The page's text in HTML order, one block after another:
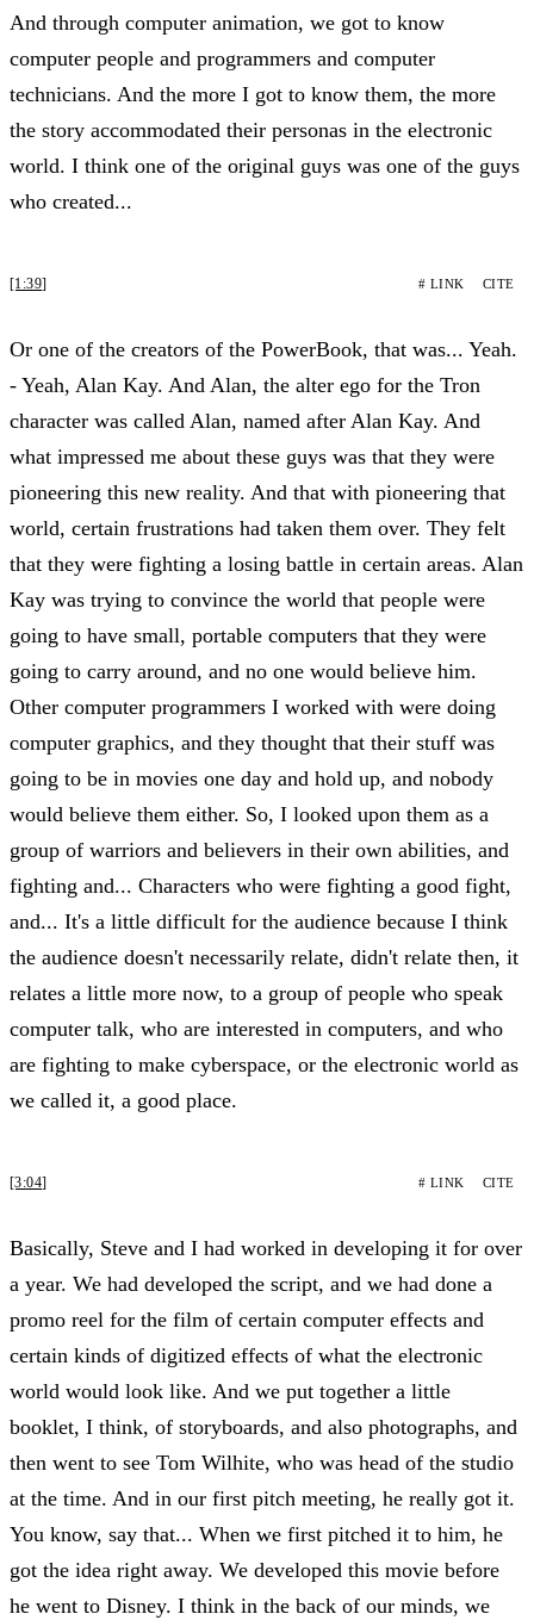
And through computer animation, we got to know
computer people and programmers and computer
technicians. And the more I got to know them, the more
the story accommodated their personas in the electronic
world. I think one of the original guys was one of the guys
who created...
[1:39] # LINK CITE
Or one of the creators of the PowerBook, that was... Yeah.
- Yeah, Alan Kay. And Alan, the alter ego for the Tron
character was called Alan, named after Alan Kay. And
what impressed me about these guys was that they were
pioneering this new reality. And that with pioneering that
world, certain frustrations had taken them over. They felt
that they were fighting a losing battle in certain areas. Alan
Kay was trying to convince the world that people were
going to have small, portable computers that they were
going to carry around, and no one would believe him.
Other computer programmers I worked with were doing
computer graphics, and they thought that their stuff was
going to be in movies one day and hold up, and nobody
would believe them either. So, I looked upon them as a
group of warriors and believers in their own abilities, and
fighting and... Characters who were fighting a good fight,
and... It's a little difficult for the audience because I think
the audience doesn't necessarily relate, didn't relate then, it
relates a little more now, to a group of people who speak
computer talk, who are interested in computers, and who
are fighting to make cyberspace, or the electronic world as
we called it, a good place.
[3:04] # LINK CITE
Basically, Steve and I had worked in developing it for over
a year. We had developed the script, and we had done a
promo reel for the film of certain computer effects and
certain kinds of digitized effects of what the electronic
world would look like. And we put together a little
booklet, I think, of storyboards, and also photographs, and
then went to see Tom Wilhite, who was head of the studio
at the time. And in our first pitch meeting, he really got it.
You know, say that... When we first pitched it to him, he
got the idea right away. We developed this movie before
he went to Disney. I think in the back of our minds, we